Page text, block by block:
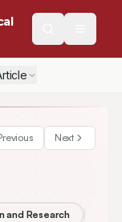
Next
and Research